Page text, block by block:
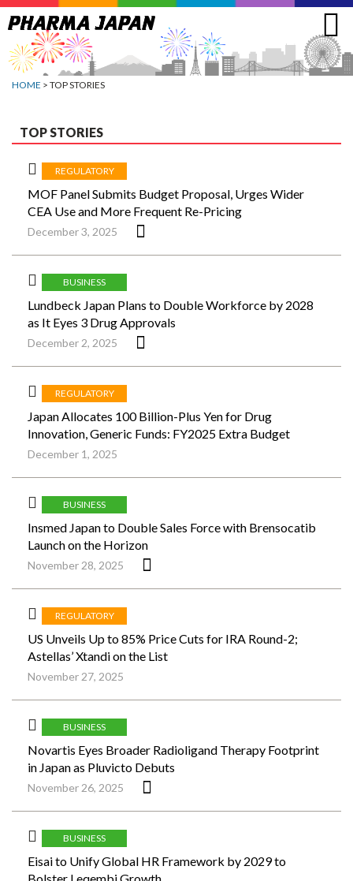
Jump
to
navigation
HOME > TOP STORIES
TOP STORIES
REGULATORY
MOF Panel Submits Budget Proposal, Urges Wider
CEA Use and More Frequent Re-Pricing
December 3, 2025
BUSINESS
Lundbeck Japan Plans to Double Workforce by 2028
as It Eyes 3 Drug Approvals
December 2, 2025
REGULATORY
Japan Allocates 100 Billion-Plus Yen for Drug
Innovation, Generic Funds: FY2025 Extra Budget
December 1, 2025
BUSINESS
Insmed Japan to Double Sales Force with Brensocatib
Launch on the Horizon
November 28, 2025
REGULATORY
US Unveils Up to 85% Price Cuts for IRA Round-2;
Astellas’ Xtandi on the List
November 27, 2025
BUSINESS
Novartis Eyes Broader Radioligand Therapy Footprint
in Japan as Pluvicto Debuts
November 26, 2025
BUSINESS
Eisai to Unify Global HR Framework by 2029 to